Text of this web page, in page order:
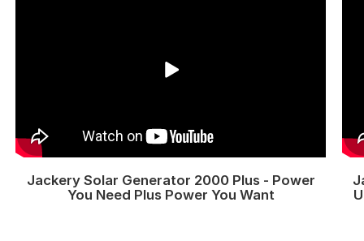
Jackery Solar Generator 2000 Plus - Power
You Need Plus Power You Want